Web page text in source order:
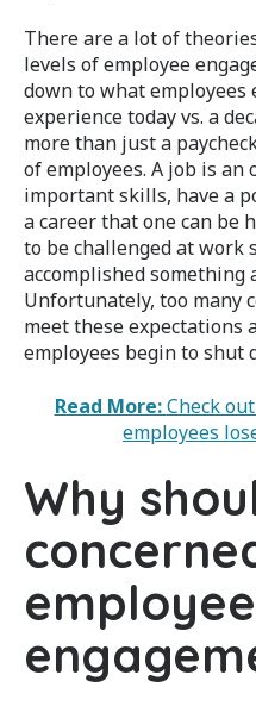
There are a lot of
levels of employee
down to what employees
experience today vs. a
more than just a
of employees. A job is
important skills, have a
a career that one can be
to be challenged at work
accomplished something
Unfortunately, too many
meet these expectations
employees begin to shut
Read More:Check
employees
Why
employee